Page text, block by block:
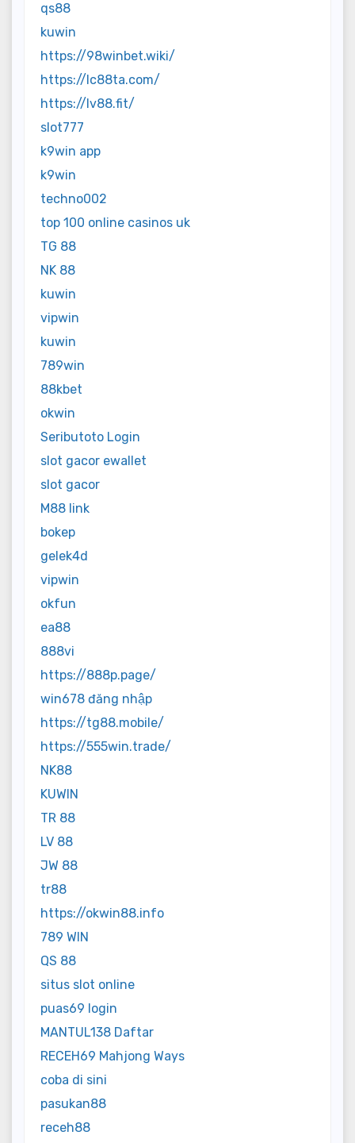
qs88
kuwin
https://98winbet.wiki/
https://lc88ta.com/
https://lv88.fit/
slot777
k9win app
k9win
techno002
top 100 online casinos uk
TG 88
NK 88
kuwin
vipwin
kuwin
789win
88kbet
okwin
Seributoto Login
slot gacor ewallet
slot gacor
M88 link
bokep
gelek4d
vipwin
okfun
ea88
888vi
https://888p.page/
win678 đăng nhập
https://tg88.mobile/
https://555win.trade/
NK88
KUWIN
TR 88
LV 88
JW 88
tr88
https://okwin88.info
789 WIN
QS 88
situs slot online
puas69 login
MANTUL138 Daftar
RECEH69 Mahjong Ways
coba di sini
pasukan88
receh88